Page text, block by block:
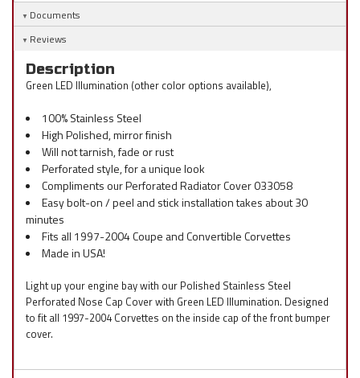
Documents
Reviews
Description
Green LED Illumination (other color options available),
100% Stainless Steel
High Polished, mirror finish
Will not tarnish, fade or rust
Perforated style, for a unique look
Compliments our Perforated Radiator Cover 033058
Easy bolt-on / peel and stick installation takes about 30
minutes
Fits all 1997-2004 Coupe and Convertible Corvettes
Made in USA!
Light up your engine bay with our Polished Stainless Steel
Perforated Nose Cap Cover with Green LED Illumination. Designed
to fit all 1997-2004 Corvettes on the inside cap of the front bumper
cover.